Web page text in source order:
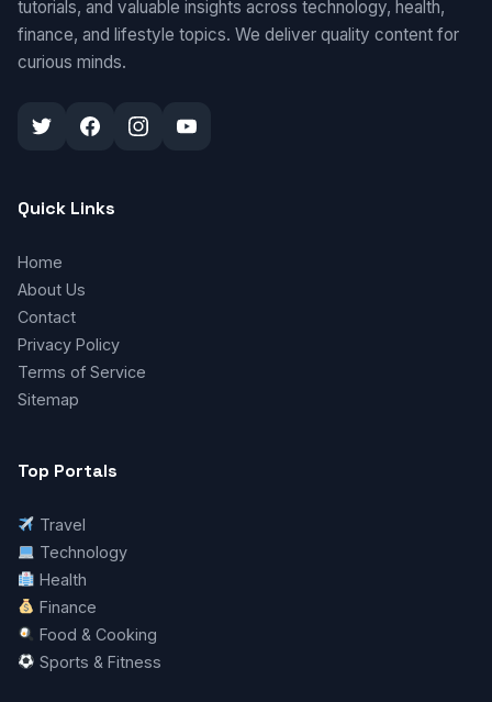
tutorials, and valuable insights across technology, health,
finance, and lifestyle topics. We deliver quality content for
curious minds.
Quick Links
Home
About Us
Contact
Privacy Policy
Terms of Service
Sitemap
Top Portals
Travel
Technology
Health
Finance
Food & Cooking
Sports & Fitness